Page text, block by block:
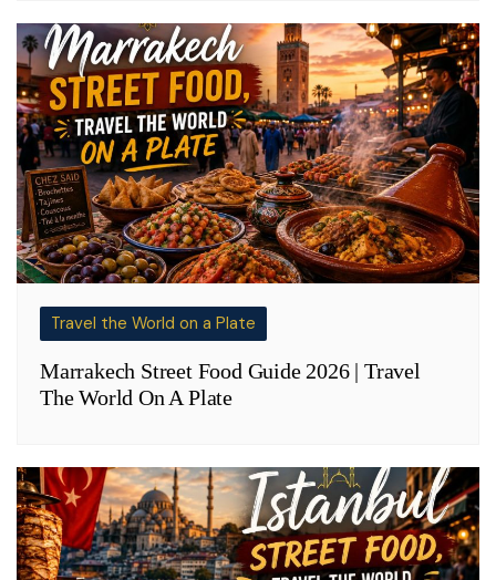
Travel the World on a Plate
Marrakech Street Food Guide 2026 | Travel
The World On A Plate